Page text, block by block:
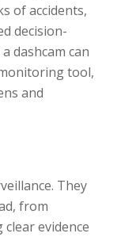
of accidents,
decision-
dashcam can
tool,
and
They
from
evidence